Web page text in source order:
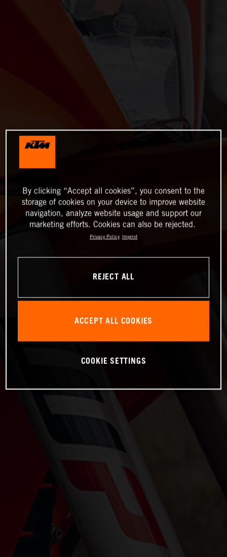
By clicking “Accept all cookies”, you consent to the
storage of cookies on your device to improve website
navigation, analyze website usage and support our
marketing efforts. Cookies can also be rejected.
Privacy Policy Imprint
REJECT ALL
ACCEPT ALL COOKIES
COOKIE SETTINGS